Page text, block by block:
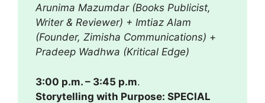
Arunima Mazumdar (Books Publicist,
Writer & Reviewer) + Imtiaz Alam
(Founder, Zimisha Communications) +
Pradeep Wadhwa (Kritical Edge)
3:00 p.m. – 3:45 p.m.
Storytelling with Purpose: SPECIAL